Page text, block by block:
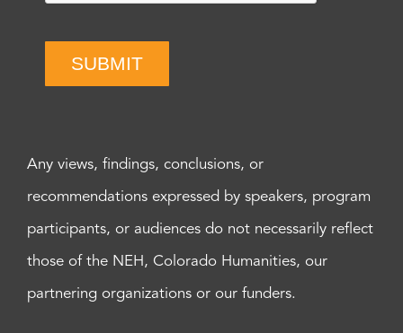
SUBMIT
Any views, findings, conclusions, or
recommendations expressed by speakers, program
participants, or audiences do not necessarily reflect
those of the NEH, Colorado Humanities, our
partnering organizations or our funders.